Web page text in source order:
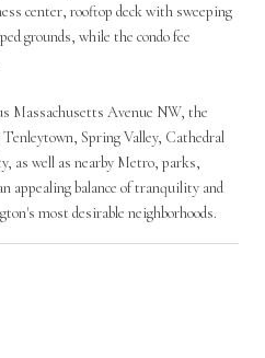
center, rooftop deck with sweeping
grounds, while the condo fee
Massachusetts Avenue NW, the
Spring Valley, Cathedral
as well as nearby Metro, parks,
appealing balance of tranquility and
most desirable neighborhoods.